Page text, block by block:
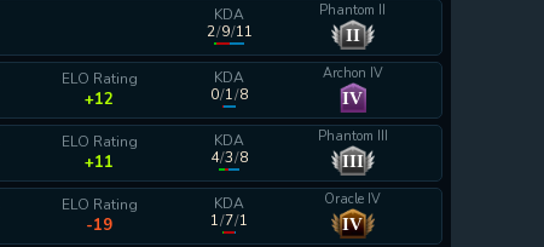
KDA
2/9/11
Phantom II
II
ELO Rating
+12
KDA
0/1/8
Archon IV
IV
ELO Rating
+11
KDA
4/3/8
Phantom III
III
ELO Rating
-19
KDA
1/7/1
Oracle IV
IV